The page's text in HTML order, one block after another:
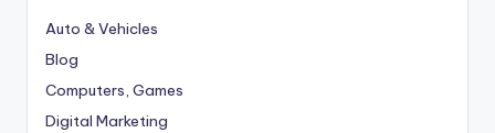
Auto & Vehicles
Blog
Computers, Games
Digital Marketing